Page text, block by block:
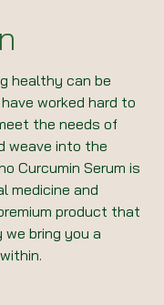
healthy can be
worked hard to
the needs of
weave into the
Curcumin Serum is
medicine and
product that
bring you a